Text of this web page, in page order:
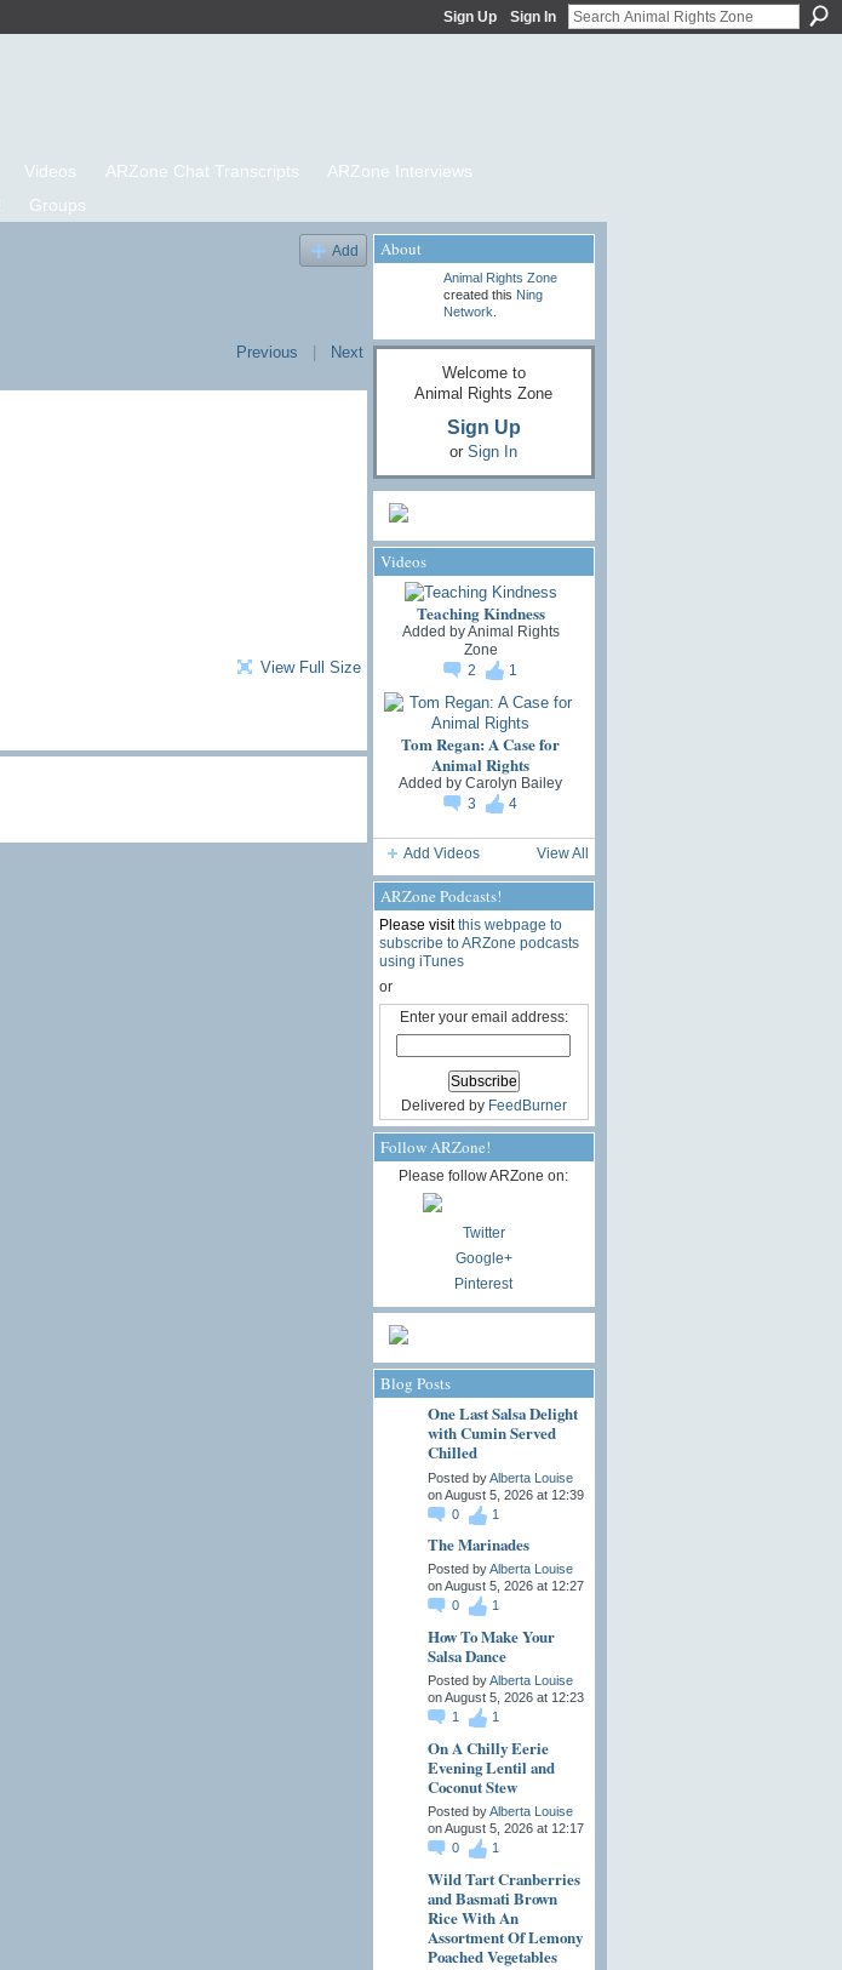
Sign Up Sign In
Videos ARZone Chat Transcripts
ARZone Interviews
Groups
Add
Previous | Next
View Full Size
About
Animal Rights Zone
created this Ning
Network
Welcome to
Animal Rights Zone
Sign Up
or Sign In
Videos
Teaching Kindness
Added byAnimal Rights
Zone
2
1
Tom Regan: A Case for
Animal Rights
Added by Carolyn Bailey
3
4
Add Videos View All
ARZone Podcasts!
Please visitthis webpage to
subscribe to ARZone podcasts
using iTunes
or
Enter your email address:
Delivered by FeedBurner
Follow ARZone!
Please follow ARZone on:
Twitter
Google+
Pinterest
Blog Posts
One Last Salsa Delight
with Cumin Served
Chilled
Posted byAlberta Louise
on August 5, 2026 at 12:39
0
1
The Marinades
Posted byAlberta Louise
on August 5, 2026 at 12:27
0
1
How To Make Your
Salsa Dance
Posted byAlberta Louise
on August 5, 2026 at 12:23
1
1
On A Chilly Eerie
Evening Lentil and
Coconut Stew
Posted byAlberta Louise
on August 5, 2026 at 12:17
0
1
Wild Tart Cranberries
and Basmati Brown
Rice With An
Assortment Of Lemony
Poached Vegetables